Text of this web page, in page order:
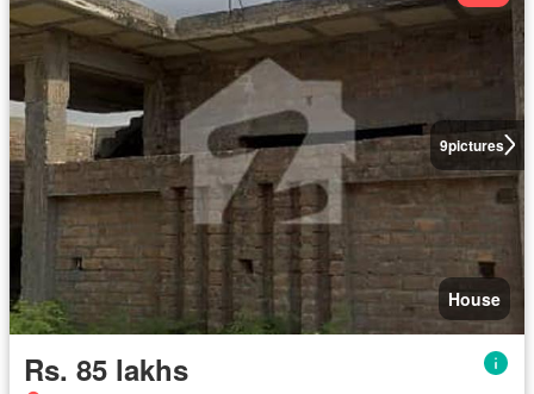
9pictures
House
Rs. 85 lakhs